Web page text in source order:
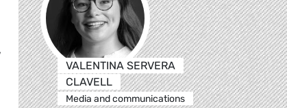
VALENTINA SERVERA
CLAVELL
Media and communications